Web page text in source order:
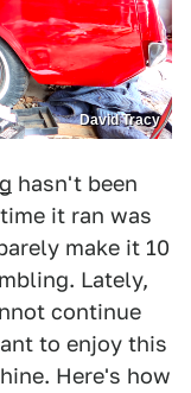
David Tracy
hasn't been
it ran was
make it 10
Lately,
continue
to enjoy this
Here's how